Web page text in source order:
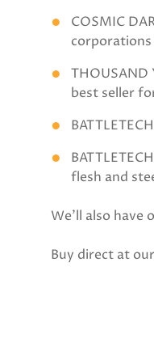
COSMIC
best seller
flesh and
We’ll also
Buy direct at